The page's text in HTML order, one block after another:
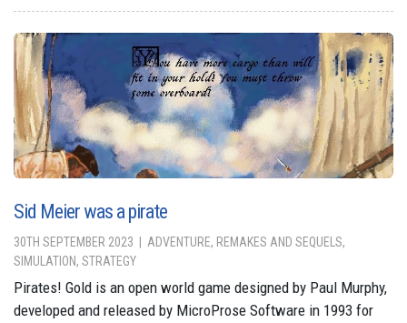
Sid Meier was a pirate
30TH SEPTEMBER 2023
ADVENTURE, REMAKES AND SEQUELS,
SIMULATION, STRATEGY
Pirates! Gold is an open world game designed by Paul Murphy,
developed and released by MicroProse Software in 1993 for